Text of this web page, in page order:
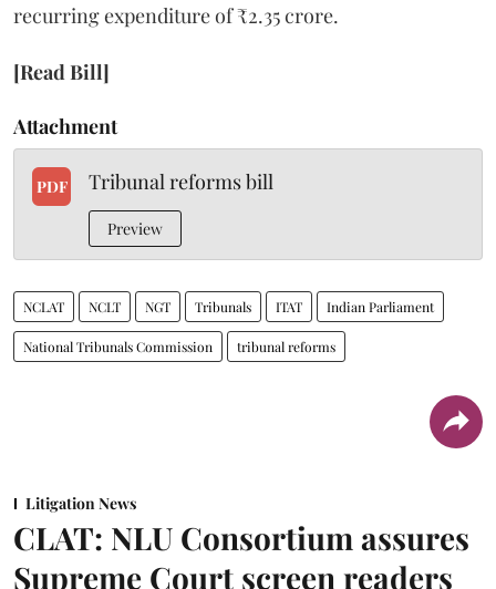
recurring expenditure of ₹2.35 crore.
[Read Bill]
Attachment
PDF Tribunal reforms bill
Preview
NCLAT NCLT NGT Tribunals ITAT Indian Parliament
National Tribunals Commission tribunal reforms
Litigation News
CLAT: NLU Consortium assures
Supreme Court screen readers